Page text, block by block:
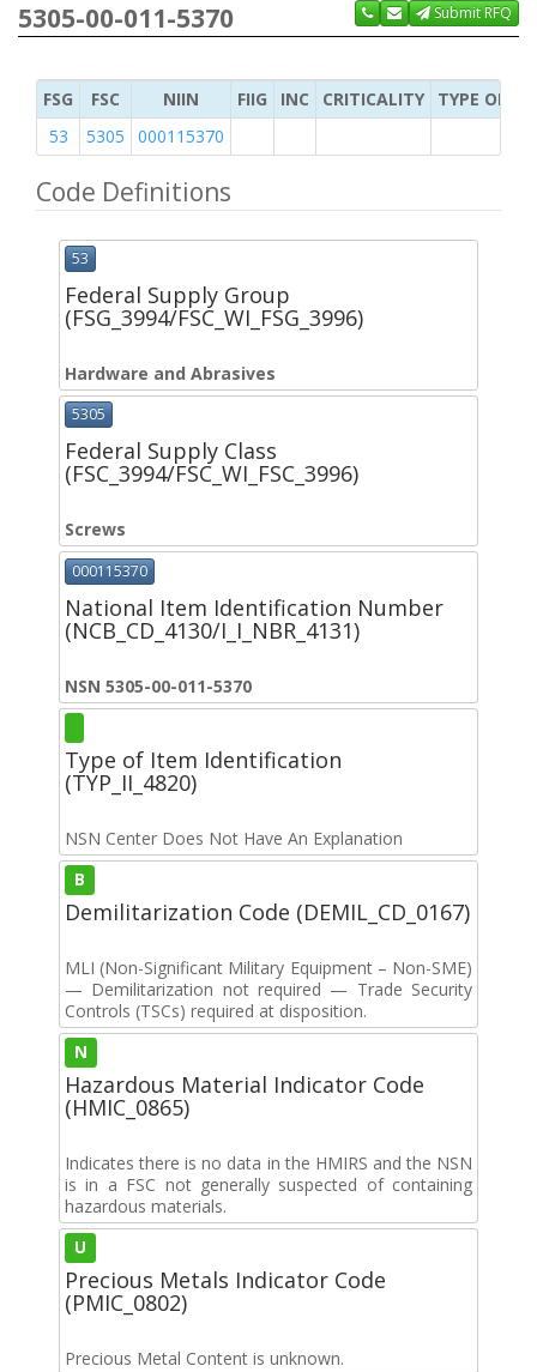
5305-00-011-5370
Submit RFQ
FSG FSC NIIN FIIG INC CRITICALITY
TYPE OF
53
5305 000115370
Code Definitions
53
Federal Supply Group
(FSG_3994/FSC_WI_FSG_3996)
Hardware and Abrasives
5305
Federal Supply Class
(FSC_3994/FSC_WI_FSC_3996)
Screws
000115370
National Item Identification Number
(NCB_CD_4130/I_I_NBR_4131)
NSN 5305-00-011-5370
Type of Item Identification
(TYP_II_4820)
NSN Center Does Not Have An Explanation
B
Demilitarization Code (DEMIL_CD_0167)
MLI (Non-Significant Military Equipment – Non-SME)
— Demilitarization not required — Trade Security
Controls (TSCs) required at disposition.
N
Hazardous Material Indicator Code
(HMIC_0865)
Indicates there is no data in the HMIRS and the NSN
is in a FSC not generally suspected of containing
hazardous materials.
U
Precious Metals Indicator Code
(PMIC_0802)
Precious Metal Content is unknown.